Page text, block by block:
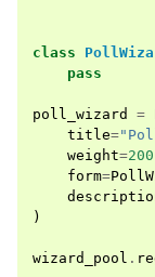
class
pass
poll_wizard =
title=
weight=200
form=
)
wizard_pool .